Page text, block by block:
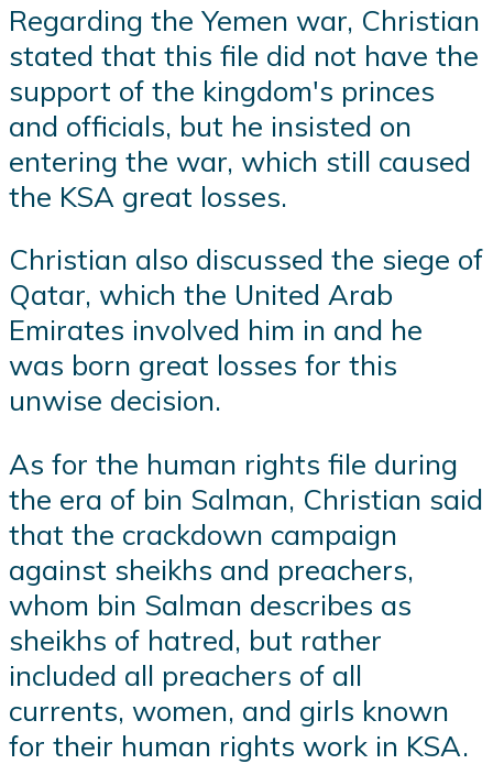
Regarding the Yemen war, Christian
stated that this file did not have the
support of the kingdom's princes
and officials, but he insisted on
entering the war, which still caused
the KSA great losses.
Christian also discussed the siege of
Qatar, which the United Arab
Emirates involved him in and he
was born great losses for this
unwise decision.
As for the human rights file during
the era of bin Salman, Christian said
that the crackdown campaign
against sheikhs and preachers,
whom bin Salman describes as
sheikhs of hatred, but rather
included all preachers of all
currents, women, and girls known
for their human rights work in KSA.